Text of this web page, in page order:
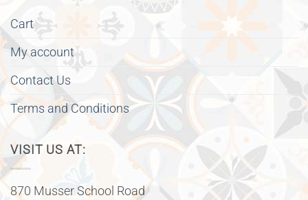
Cart
My account
Contact Us
Terms and Conditions
VISIT US AT:
870 Musser School Road